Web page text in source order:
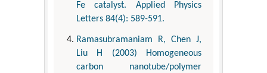
Fe catalyst. Applied Physics
Letters 84(4): 589-591.
Ramasubramaniam R, Chen J,
Liu H (2003) Homogeneous
carbon nanotube/polymer